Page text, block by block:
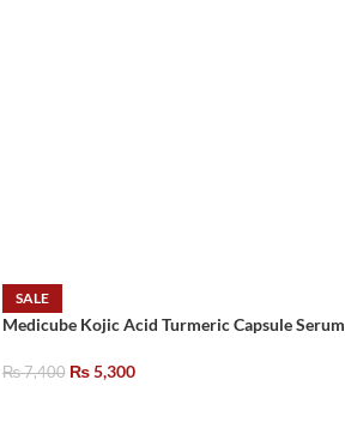
SALE
Medicube Kojic Acid Turmeric Capsule Serum
₨7,400 ₨5,300